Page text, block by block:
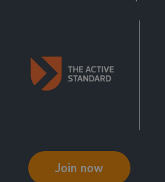
Join now